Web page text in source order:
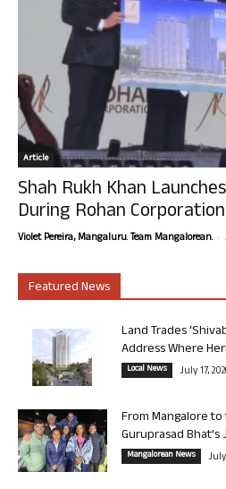
Article
Shah Rukh Khan
During Rohan
Violet Pereira, Mangaluru. Team Mangalorean. -
Featured News
Land Trades
Address Where
Local News July 17,
From Mangalore
Guruprasad
Mangalorean News